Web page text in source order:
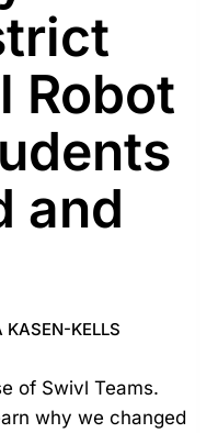
Robot
and
KASEN-KELLS
of Swivl Teams.
why we changed